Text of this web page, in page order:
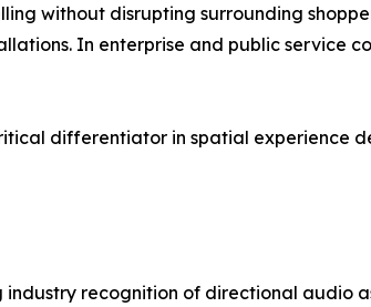
without disrupting surrounding
In enterprise and public service
differentiator in spatial experience
industry recognition of directional audio